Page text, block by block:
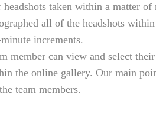
taken within a matter of
all of the headshots
increments.
member can view and select
the online gallery. Our main
team members.